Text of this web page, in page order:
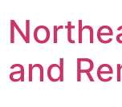
and